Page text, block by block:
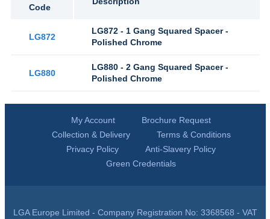
Code
LG872
LG872 - 1 Gang Squared Spacer -
Polished Chrome
LG880
LG880 - 2 Gang Squared Spacer -
Polished Chrome
My Account
Brochure Request
Collection & Delivery
Terms & Conditions
Privacy Policy
Anti-Slavery Policy
Green Credentials
LGA Europe Limited - Company Registration No: 3368568 - VAT